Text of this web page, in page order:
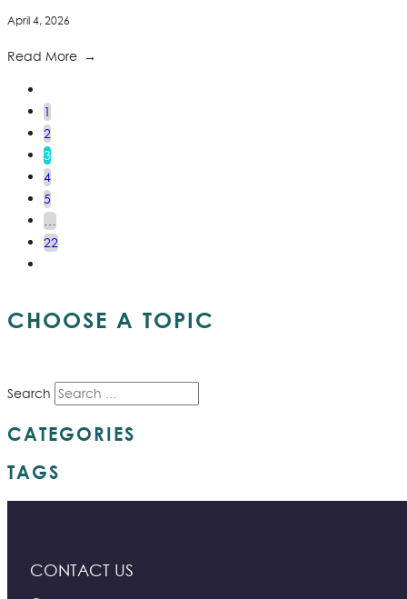
April 4, 2026
Read More
1
2
3
4
5
…
22
CHOOSE A TOPIC
Search
CATEGORIES
TAGS
CONTACT US